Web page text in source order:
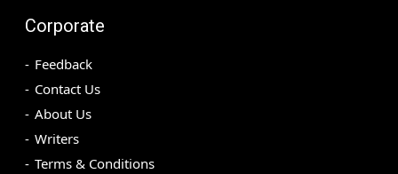
Corporate
Feedback
Contact Us
About Us
Writers
Terms & Conditions